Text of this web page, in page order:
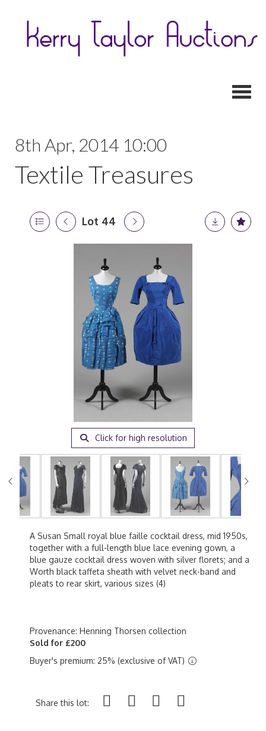
8th Apr, 2014 10:00
Textile Treasures
Lot 44
Click for high resolution
A Susan Small royal blue faille cocktail dress, mid 1950s,
together with a full-length blue lace evening gown, a
blue gauze cocktail dress woven with silver florets; and a
Worth black taffeta sheath with velvet neck-band and
pleats to rear skirt, various sizes (4)
Provenance: Henning Thorsen collection
Sold for £200
Buyer's premium: 25% (exclusive of VAT)
Share this lot: